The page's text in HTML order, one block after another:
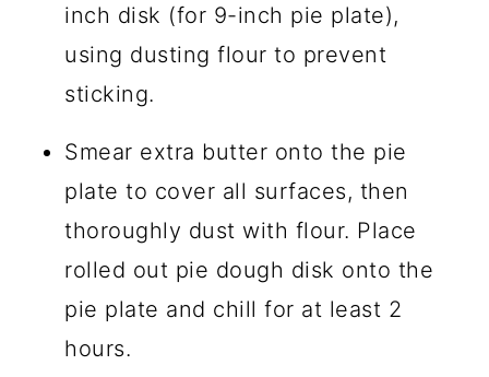
inch disk (for 9-inch pie plate),
using dusting flour to prevent
sticking.
Smear extra butter onto the pie
plate to cover all surfaces, then
thoroughly dust with flour. Place
rolled out pie dough disk onto the
pie plate and chill for at least 2
hours.